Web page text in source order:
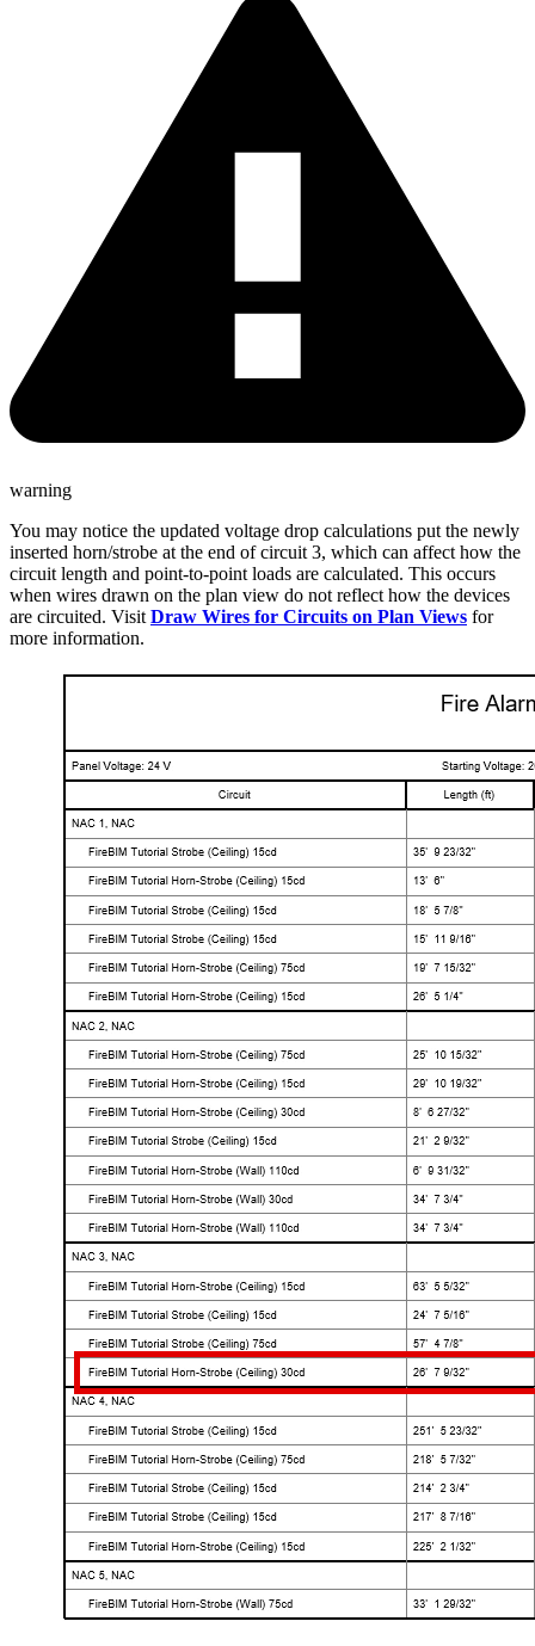
warning
You may notice the updated voltage drop calculations put the newly
inserted horn/strobe at the end of circuit 3, which can affect how the
circuit length and point-to-point loads are calculated. This occurs
when wires drawn on the plan view do not reflect how the devices
are circuited. Visit Draw Wires for Circuits on Plan Views for
more information.